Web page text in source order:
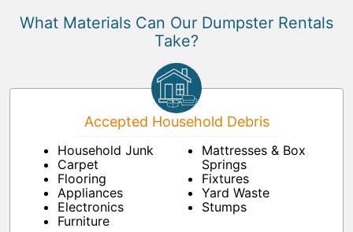
What Materials Can Our Dumpster Rentals
Take?
Accepted Household Debris
Household Junk
Carpet
Flooring
Appliances
Electronics
Furniture
Mattresses & Box
Springs
Fixtures
Yard Waste
Stumps